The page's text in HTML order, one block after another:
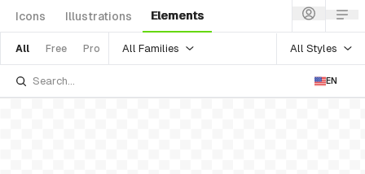
Icons Illustrations Elements
All Free Pro All Families All Styles
EN